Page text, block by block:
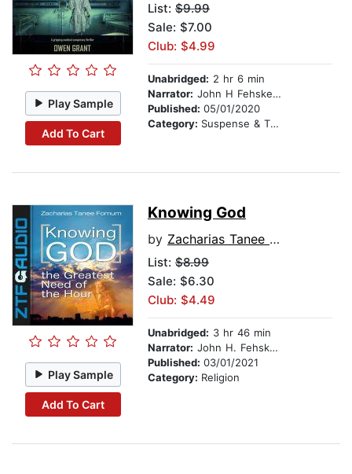
Play Sample
Add To Cart
List: $9.99
Sale: $7.00
Club: $4.99
Unabridged: 2 hr 6 min
Narrator: John H Fehskens
Published: 05/01/2020
Category: Suspense & Thriller
Play Sample
Add To Cart
Knowing God
by Zacharias Tanee Fomum
List: $8.99
Sale: $6.30
Club: $4.49
Unabridged: 3 hr 46 min
Narrator: John H. Fehskens
Published: 03/01/2021
Category: Religion